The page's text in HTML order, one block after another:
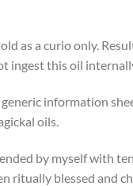
as a curio only.
ingest this oil
information
oils.
by myself with
ritually blessed and